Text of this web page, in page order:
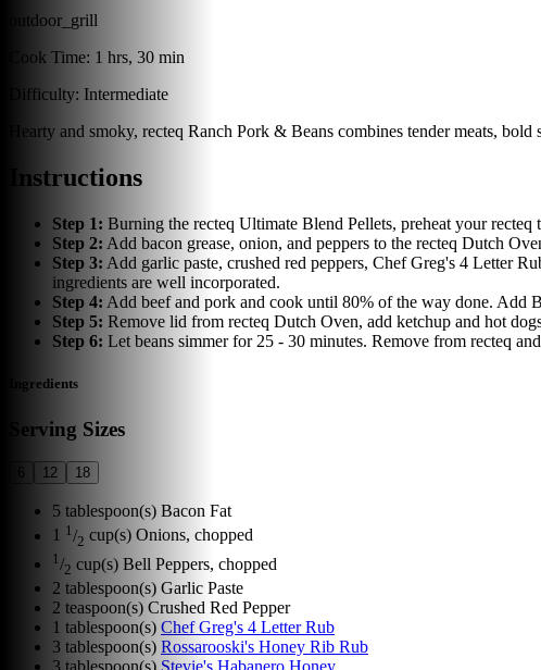
outdoor_grill
Cook Time: 1 hrs, 30 min
Difficulty: Intermediate
Hearty and smoky, recteq Ranch Pork & Beans combines tender meats,
Instructions
Step 1: Burning the recteq Ultimate Blend Pellets, preheat your
Step 2: Add bacon grease, onion, and peppers to the recteq Dutch
Step 3: Add garlic paste, crushed red peppers, Chef Greg's 4 Letter
ingredients are well incorporated.
Step 4: Add beef and pork and cook until 80% of the way done. Add
Step 5: Remove lid from recteq Dutch Oven, add ketchup and hot
Step 6: Let beans simmer for 25 - 30 minutes. Remove from recteq
Ingredients
Serving Sizes
12 18
5 tablespoon(s) Bacon Fat
1 1 /2 cup(s) Onions, chopped
1 /2 cup(s) Bell Peppers, chopped
2 tablespoon(s) Garlic Paste
2 teaspoon(s) Crushed Red Pepper
1 tablespoon(s) Chef Greg's 4 Letter Rub
3 tablespoon(s) Rossarooski's Honey Rib Rub